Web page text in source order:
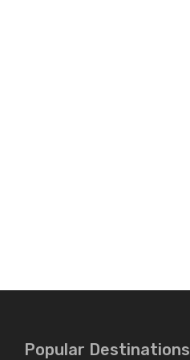
Popular Destinations